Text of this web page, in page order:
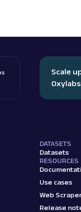
Scale
Oxylabs
DATASETS
Datasets
RESOURCES
Use cases
Web
Release